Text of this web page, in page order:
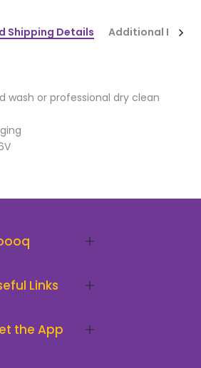
Shipping Details Additional
wash or professional dry clean
Links
the App